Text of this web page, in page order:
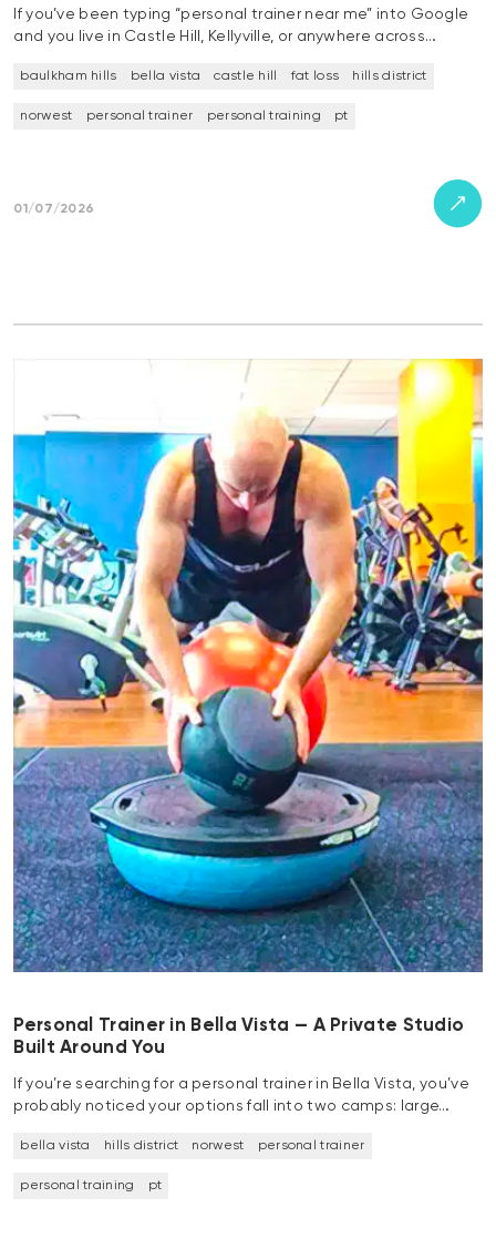
If you’ve been typing “personal trainer near me” into Google
and you live in Castle Hill, Kellyville, or anywhere across…
baulkham hills bella vista castle hill fat loss hills district
norwest personal trainer personal training pt
01/07/2026
Personal Trainer in Bella Vista — A Private Studio
Built Around You
If you’re searching for a personal trainer in Bella Vista, you’ve
probably noticed your options fall into two camps: large…
bella vista hills district norwest personal trainer
personal training pt